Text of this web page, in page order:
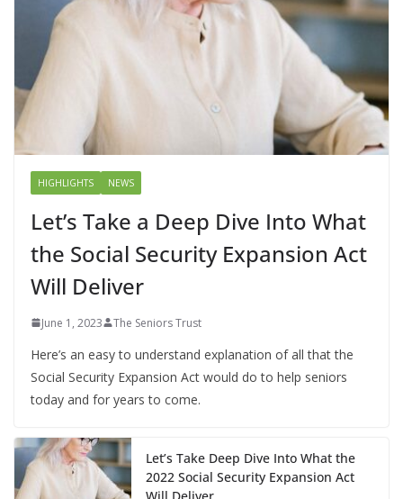
HIGHLIGHTS NEWS
Let’s Take a Deep Dive Into What
the Social Security Expansion Act
Will Deliver
June 1, 2023 The Seniors Trust
Here’s an easy to understand explanation of all that the
Social Security Expansion Act would do to help seniors
today and for years to come.
Let’s Take Deep Dive Into What the
2022 Social Security Expansion Act
Will Deliver